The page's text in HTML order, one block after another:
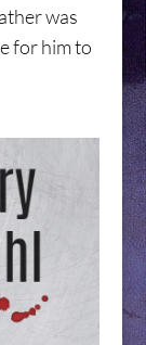
was
for him to